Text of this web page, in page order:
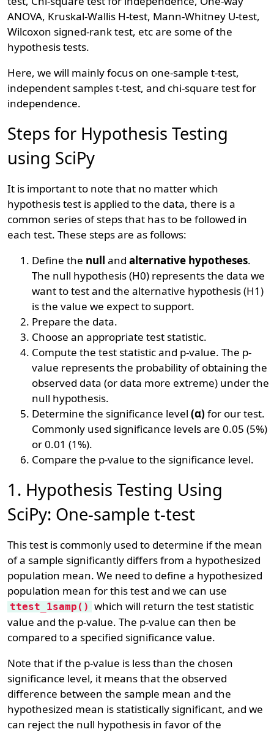
ANOVA, Kruskal-Wallis H-test, Mann-Whitney U-test,
Wilcoxon signed-rank test, etc are some of the
hypothesis tests.
Here, we will mainly focus on one-sample t-test,
independent samples t-test, and chi-square test for
independence.
Steps for Hypothesis Testing
using SciPy
It is important to note that no matter which
hypothesis test is applied to the data, there is a
common series of steps that has to be followed in
each test. These steps are as follows:
Define the null andalternative hypotheses.
The null hypothesis (H0) represents the data we
want to test and the alternative hypothesis (H1)
is the value we expect to support.
Prepare the data.
Choose an appropriate test statistic.
Compute the test statistic and p-value. The p-
value represents the probability of obtaining the
observed data (or data more extreme) under the
null hypothesis.
Determine the significance level(α) for our test.
Commonly used significance levels are 0.05 (5%)
or 0.01 (1%).
Compare the p-value to the significance level.
1. Hypothesis Testing Using
SciPy: One-sample t-test
This test is commonly used to determine if the mean
of a sample significantly differs from a hypothesized
population mean. We need to define a hypothesized
population mean for this test and we can use
ttest_1samp() which will return the test statistic
value and the p-value. The p-value can then be
compared to a specified significance value.
Note that if the p-value is less than the chosen
significance level, it means that the observed
difference between the sample mean and the
hypothesized mean is statistically significant, and we
can reject the null hypothesis in favor of the